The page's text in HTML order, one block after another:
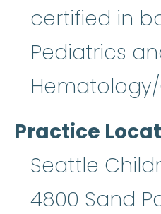
certified in
Pediatrics
Practice
Seattle
4800 Sand